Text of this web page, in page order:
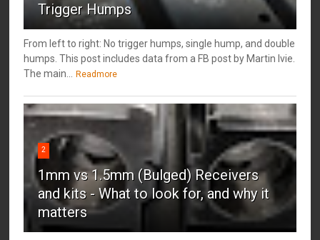
Trigger Humps
From left to right: No trigger humps, single hump, and double
humps. This post includes data from a FB post by ‎Martin Ivie.
The main... Readmore
2
1mm vs 1.5mm (Bulged) Receivers
and kits - What to look for, and why it
matters